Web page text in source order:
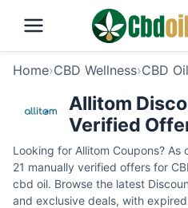
Home›CBD Wellness›CBD
Allitom
Verified
Looking for Allitom Coupons? As
21 manually verified offers for
cbd oil. Browse the latest
and exclusive deals, with